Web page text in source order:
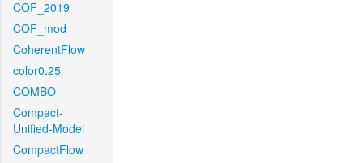
COF_2019
COF_mod
CoherentFlow
color0.25
COMBO
Compact-
Unified-Model
CompactFlow